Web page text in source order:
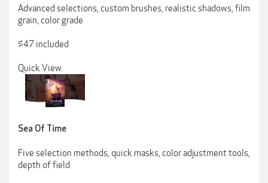
Advanced selections, custom brushes, realistic shadows, film
grain, color grade
$47 included
Quick View
Sea Of Time
Five selection methods, quick masks, color adjustment tools,
depth of field